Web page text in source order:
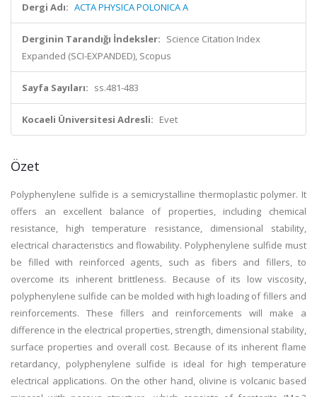
Dergi Adı: ACTA PHYSICA POLONICA A
Derginin Tarandığı İndeksler: Science Citation Index
Expanded (SCI-EXPANDED), Scopus
Sayfa Sayıları: ss.481-483
Kocaeli Üniversitesi Adresli: Evet
Özet
Polyphenylene sulfide is a semicrystalline thermoplastic polymer. It
offers an excellent balance of properties, including chemical
resistance, high temperature resistance, dimensional stability,
electrical characteristics and flowability. Polyphenylene sulfide must
be filled with reinforced agents, such as fibers and fillers, to
overcome its inherent brittleness. Because of its low viscosity,
polyphenylene sulfide can be molded with high loading of fillers and
reinforcements. These fillers and reinforcements will make a
difference in the electrical properties, strength, dimensional stability,
surface properties and overall cost. Because of its inherent flame
retardancy, polyphenylene sulfide is ideal for high temperature
electrical applications. On the other hand, olivine is volcanic based